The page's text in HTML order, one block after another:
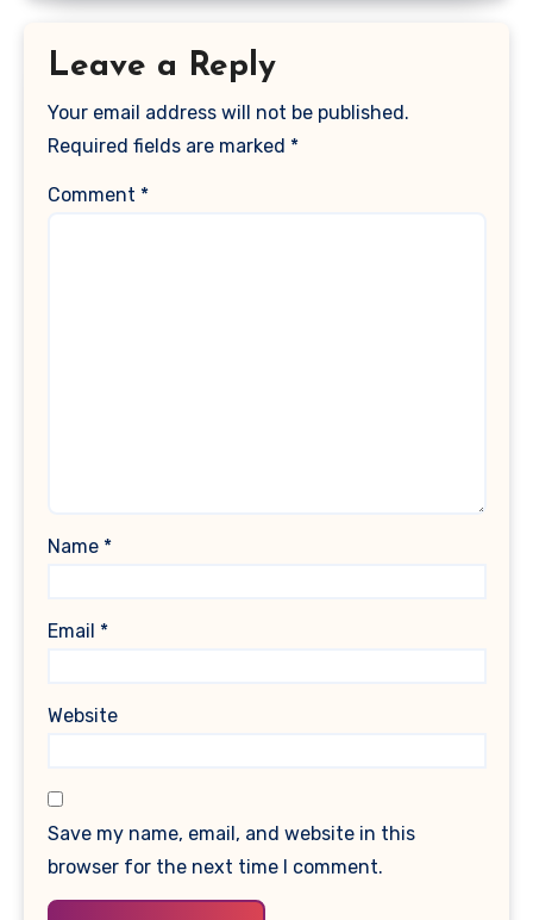
Leave a Reply
Your email address will not be published.
Required fields are marked *
Comment *
Name *
Email *
Website
Save my name, email, and website in this
browser for the next time I comment.